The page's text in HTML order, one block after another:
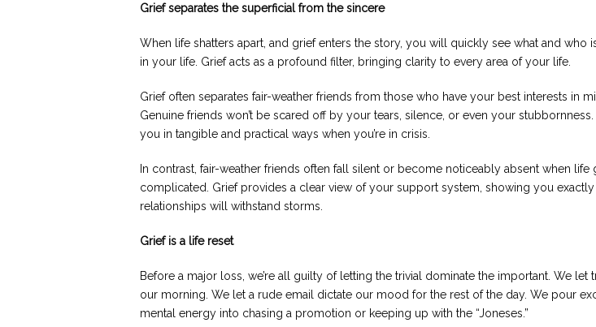
Grief separates the superficial from the sincere
When life shatters apart, and grief enters the story, you will quickly see what and who
in your life. Grief acts as a profound filter, bringing clarity to every area of your life.
Grief often separates fair-weather friends from those who have your best interests in
Genuine friends won’t be scared off by your tears, silence, or even your
you in tangible and practical ways when you’re in crisis.
In contrast, fair-weather friends often fall silent or become noticeably absent when life
complicated. Grief provides a clear view of your support system, showing you
relationships will withstand storms.
Grief is a life reset
Before a major loss, we’re all guilty of letting the trivial dominate the important. We let
our morning. We let a rude email dictate our mood for the rest of the day. We pour
mental energy into chasing a promotion or keeping up with the “Joneses.”